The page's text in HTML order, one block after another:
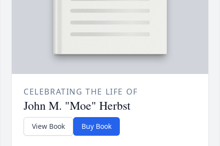
CELEBRATING THE LIFE OF
John M. "Moe" Herbst
View Book Buy Book